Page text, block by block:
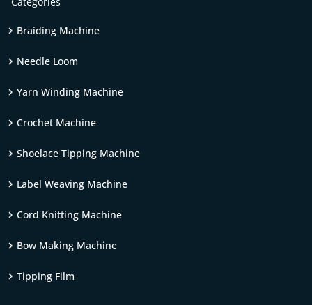
Braiding Machine
Needle Loom
Yarn Winding Machine
Crochet Machine
Shoelace Tipping Machine
Label Weaving Machine
Cord Knitting Machine
Bow Making Machine
Tipping Film